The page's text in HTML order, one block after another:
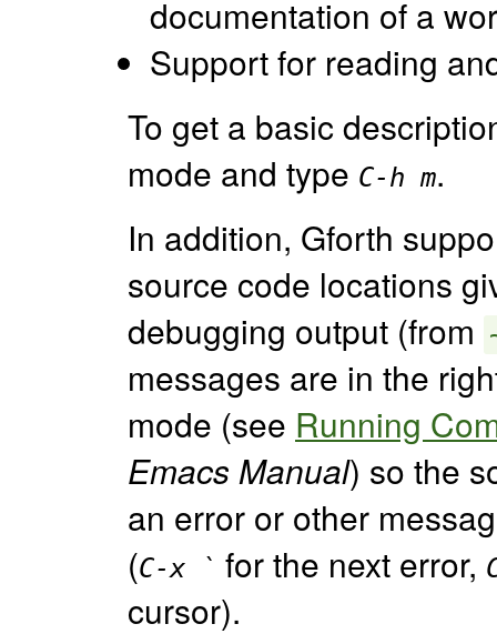
documentation of a
Support for reading
To get a basic
mode and type C-h m.
In addition, Gforth
source code locations
debugging output (from
messages are in the
mode (see Running
Emacs Manual) so the
an error or other
(C-x ` for the next error,
cursor).